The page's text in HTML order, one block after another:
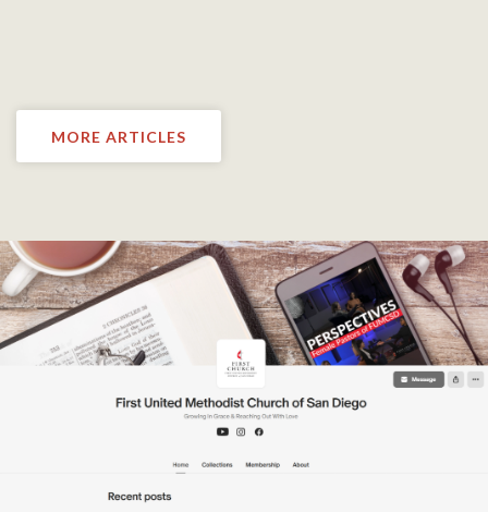
MORE ARTICLES